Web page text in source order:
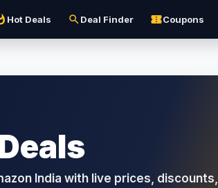
Hot Deals search Deal Finder confirmation_numberCoupons
India with live prices, discounts,